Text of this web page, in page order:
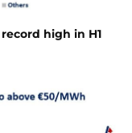
high in H1